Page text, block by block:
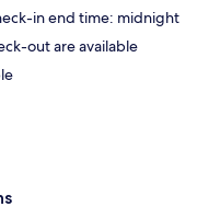
in end time: midnight
out are available